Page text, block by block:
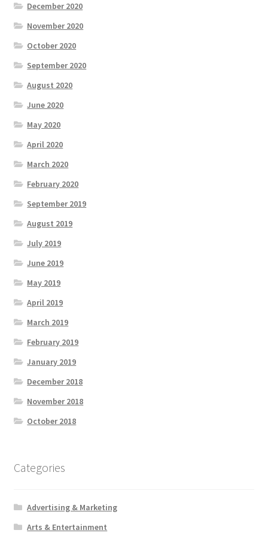
December 2020
November 2020
October 2020
September 2020
August 2020
June 2020
May 2020
April 2020
March 2020
February 2020
September 2019
August 2019
July 2019
June 2019
May 2019
April 2019
March 2019
February 2019
January 2019
December 2018
November 2018
October 2018
Categories
Advertising & Marketing
Arts & Entertainment